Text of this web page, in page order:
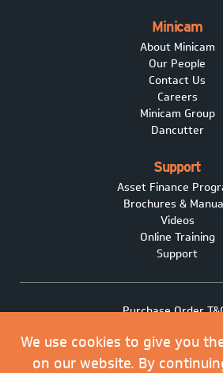
We use cookies to give you
on our website. By
Minicam
About Minicam
Our People
Contact Us
Careers
Minicam Group
Dancutter
Support
Asset Finance
Brochures &
Videos
Online Training
Support
Purchase Order
Privacy policy
Covid-19